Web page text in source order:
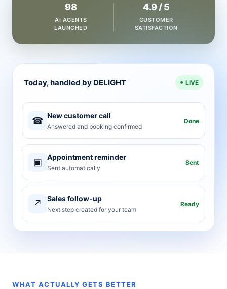
98
AI AGENTS
LAUNCHED
4.9 / 5
CUSTOMER
SATISFACTION
Today, handled by DELIGHT LIVE
☎ New customer call
Answered and booking confirmed
Done
▣ Appointment reminder
Sent automatically
Sent
↗ Sales follow-up
Next step created for your team
Ready
WHAT ACTUALLY GETS BETTER